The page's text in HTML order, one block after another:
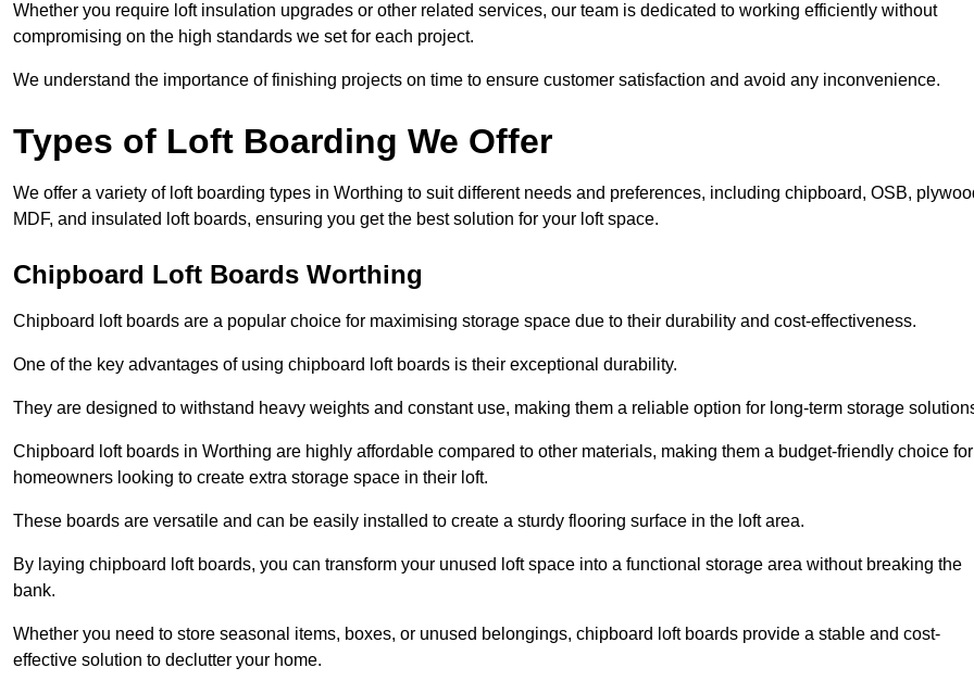
Whether you require loft insulation upgrades or other related services, our team is dedicated to working efficiently without
compromising on the high standards we set for each project.
We understand the importance of finishing projects on time to ensure customer satisfaction and avoid any inconvenience.
Types of Loft Boarding We Offer
We offer a variety of loft boarding types in Worthing to suit different needs and preferences, including chipboard, OSB,
MDF, and insulated loft boards, ensuring you get the best solution for your loft space.
Chipboard Loft Boards Worthing
Chipboard loft boards are a popular choice for maximising storage space due to their durability and cost-effectiveness.
One of the key advantages of using chipboard loft boards is their exceptional durability.
They are designed to withstand heavy weights and constant use, making them a reliable option for long-term storage
Chipboard loft boards in Worthing are highly affordable compared to other materials, making them a budget-friendly choice for
homeowners looking to create extra storage space in their loft.
These boards are versatile and can be easily installed to create a sturdy flooring surface in the loft area.
By laying chipboard loft boards, you can transform your unused loft space into a functional storage area without breaking the
bank.
Whether you need to store seasonal items, boxes, or unused belongings, chipboard loft boards provide a stable and cost-
effective solution to declutter your home.